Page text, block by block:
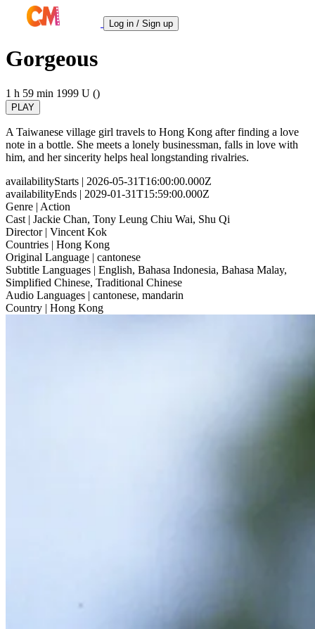
Log in / Sign up
Gorgeous
1 h 59 min 1999 U ()
PLAY
A Taiwanese village girl travels to Hong Kong after finding a love
note in a bottle. She meets a lonely businessman, falls in love with
him, and her sincerity helps heal longstanding rivalries.
availabilityStarts | 2026-05-31T16:00:00.000Z
availabilityEnds | 2029-01-31T15:59:00.000Z
Genre | Action
Cast | Jackie Chan, Tony Leung Chiu Wai, Shu Qi
Director| Vincent Kok
Countries | Hong Kong
Original Language | cantonese
Subtitle Languages | English, Bahasa Indonesia, Bahasa Malay,
Simplified Chinese, Traditional Chinese
Audio Languages | cantonese, mandarin
Country | Hong Kong